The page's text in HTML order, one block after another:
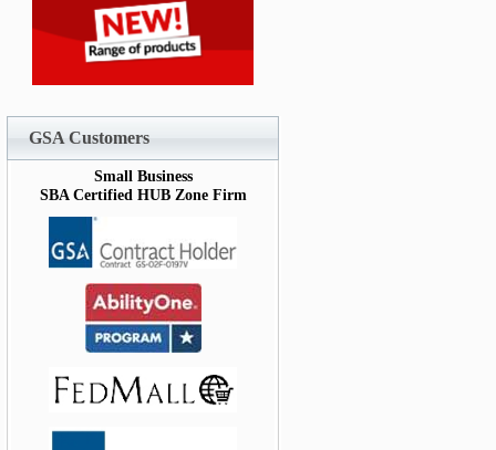
GSA Customers
Small Business
SBA Certified HUB Zone Firm